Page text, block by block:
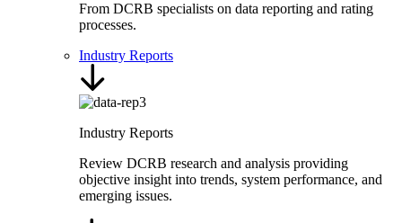
From DCRB specialists on data reporting and rating
processes.
Industry Reports
Industry Reports
Review DCRB research and analysis providing
objective insight into trends, system performance, and
emerging issues.